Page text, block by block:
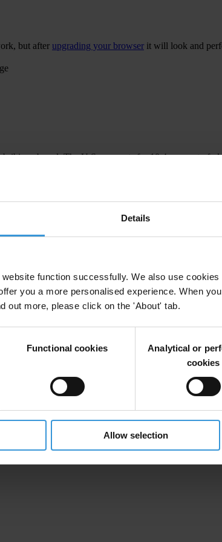
Details
function successfully. We also use
you a more personalised experience. When
out more, please click on the 'About' tab.
Functional cookies
Analytical or
cookies
Allow selection
but after upgrading your browser it will look and
bribing abroad. The U.S. accounts for 10.4 per cent of
Department of Justice and Securities and Exchange
to establish a central register for beneficial
and abroad.